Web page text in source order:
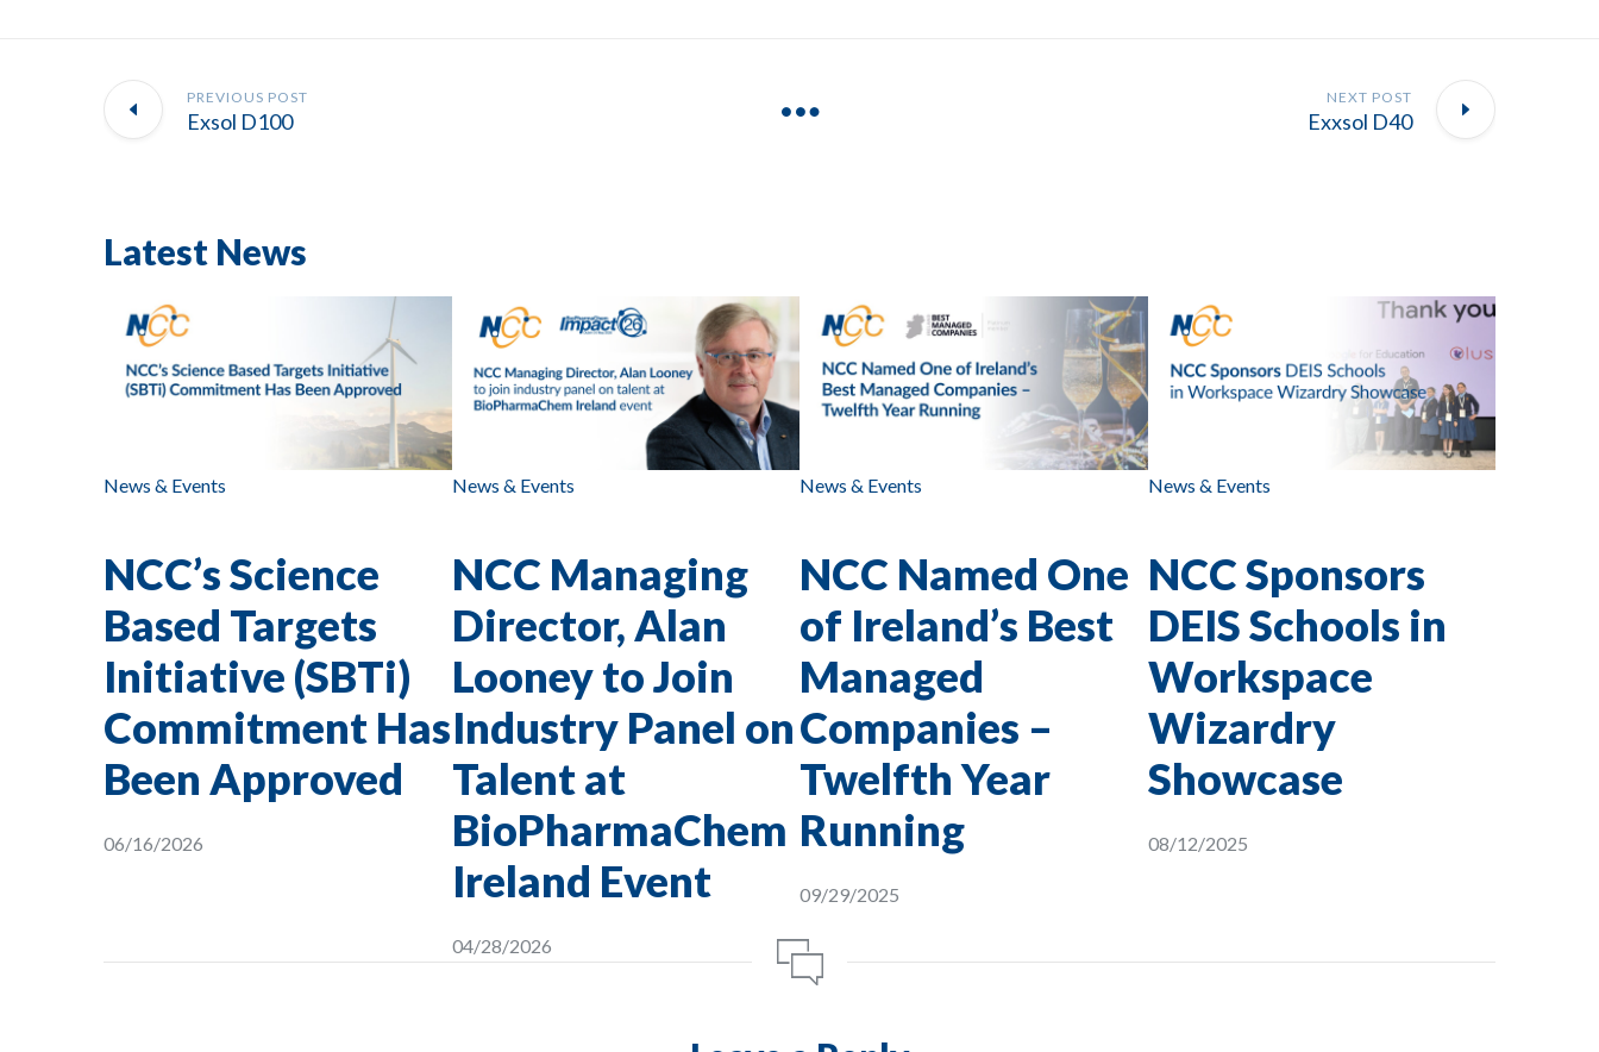
PREVIOUS POST
Exsol D100
NEXT POST
Exxsol D40
Latest News
News & Events
NCC’s Science
Based Targets
Initiative (SBTi)
Commitment Has
Been Approved
06/16/2026
News & Events
NCC Managing
Director, Alan
Looney to Join
Industry Panel on
Talent at
BioPharmaChem
Ireland Event
04/28/2026
News & Events
NCC Named One
of Ireland’s Best
Managed
Companies –
Twelfth Year
Running
09/29/2025
News & Events
NCC Sponsors
DEIS Schools in
Workspace
Wizardry
Showcase
08/12/2025